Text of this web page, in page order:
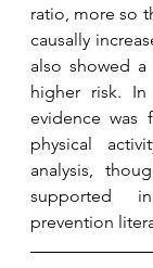
ratio, more so
causally
also showed
higher risk.
evidence was
physical
analysis,
supported
prevention